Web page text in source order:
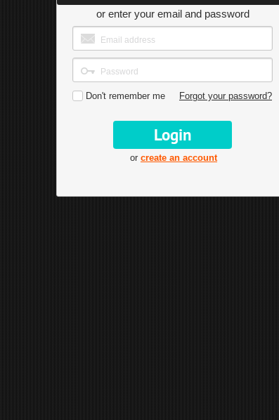
or enter your email and password
Don't remember me Forgot your password?
or create an account